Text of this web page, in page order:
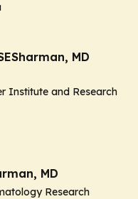
MD
Institute and Research
MD
Research